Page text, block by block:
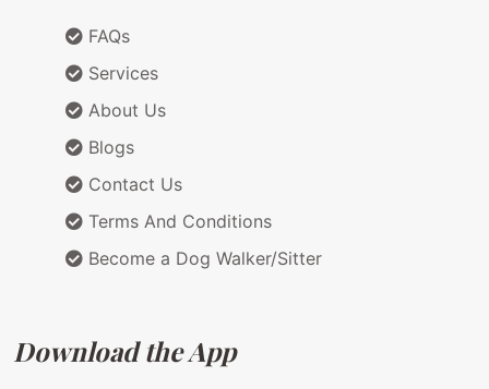
FAQs
Services
About Us
Blogs
Contact Us
Terms And Conditions
Become a Dog Walker/Sitter
Download the App